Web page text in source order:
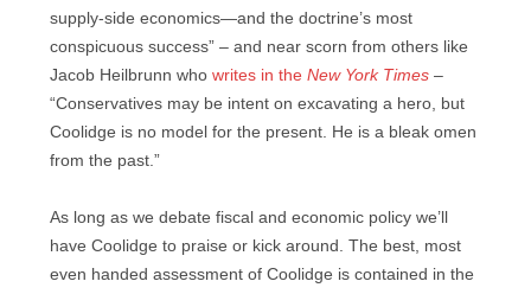
supply-side economics—and the doctrine’s most
conspicuous success” – and near scorn from others like
Jacob Heilbrunn who writes in the New York Times –
“Conservatives may be intent on excavating a hero, but
Coolidge is no model for the present. He is a bleak omen
from the past.”
As long as we debate fiscal and economic policy we’ll
have Coolidge to praise or kick around. The best, most
even handed assessment of Coolidge is contained in the